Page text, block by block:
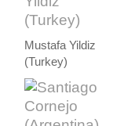
Mustafa Yildiz
(Turkey)